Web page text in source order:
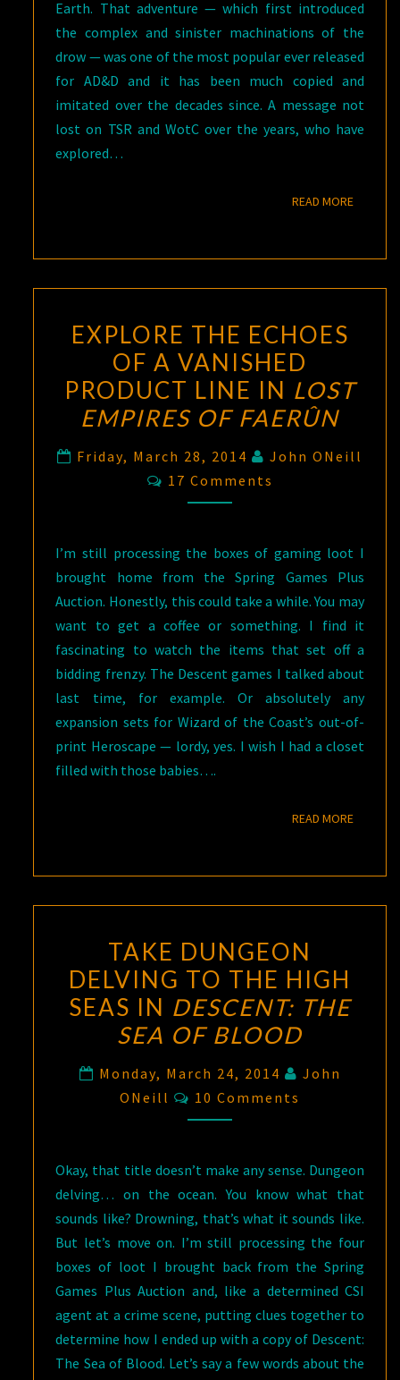
Earth. That adventure — which first introduced
the complex and sinister machinations of the
drow — was one of the most popular ever released
for AD&D and it has been much copied and
imitated over the decades since. A message not
lost on TSR and WotC over the years, who have
explored…
READ MOREREAD
EXPLORE THE ECHOES
OF A VANISHED
PRODUCT LINE IN LOST
EMPIRES OF FAERÛN
Friday, March 28, 2014
John ONeill
Comments
17 Comments
I’m still processing the boxes of gaming loot I
brought home from the Spring Games Plus
Auction. Honestly, this could take a while. You may
want to get a coffee or something. I find it
fascinating to watch the items that set off a
bidding frenzy. The Descent games I talked about
last time, for example. Or absolutely any
expansion sets for Wizard of the Coast’s out-of-
print Heroscape — lordy, yes. I wish I had a closet
filled with those babies….
READ MOREREAD
TAKE DUNGEON
DELVING TO THE HIGH
SEAS IN DESCENT: THE
SEA OF BLOOD
Monday, March 24, 2014
John
ONeill
Comments
10 Comments
Okay, that title doesn’t make any sense. Dungeon
delving… on the ocean. You know what that
sounds like? Drowning, that’s what it sounds like.
But let’s move on. I’m still processing the four
boxes of loot I brought back from the Spring
Games Plus Auction and, like a determined CSI
agent at a crime scene, putting clues together to
determine how I ended up with a copy of Descent:
The Sea of Blood. Let’s say a few words about the